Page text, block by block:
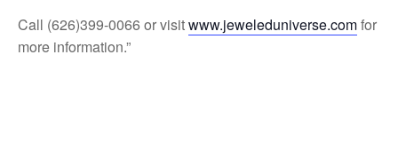
Call (626)399-0066 or visitwww.jeweleduniverse.comfor
more information.”